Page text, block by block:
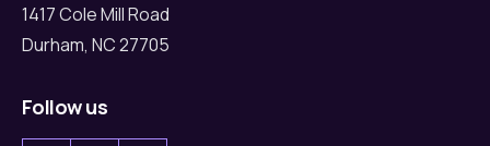
1417 Cole Mill Road
Durham, NC 27705
Follow us